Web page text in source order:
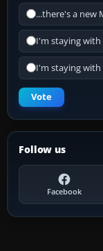
...there's a new
I'm staying with
I'm staying with
Vote
Follow us
Facebook